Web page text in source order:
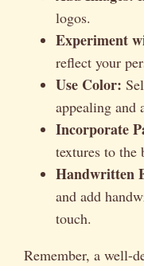
logos.
Experiment
reflect your
Use Color:
appealing and
Incorporate
textures to the
Handwritten
and add
touch.
Remember, a well-